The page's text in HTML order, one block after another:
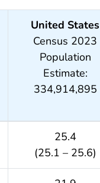
United States
Census 2023
Population
Estimate:
334,914,895
25.4
(25.1 – 25.6)